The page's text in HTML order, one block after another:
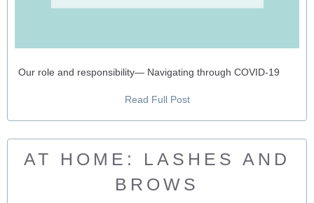
Our role and responsibility— Navigating through COVID-19
Read Full Post
AT HOME: LASHES AND
BROWS